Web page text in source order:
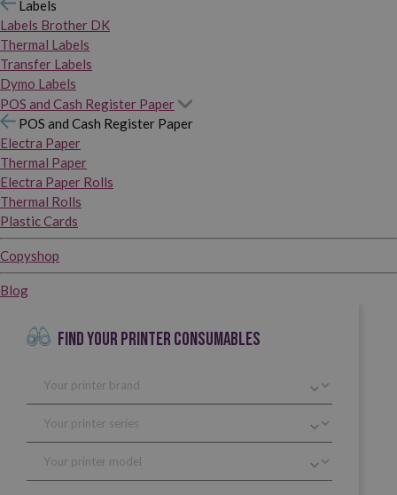
Labels
Labels Brother DK
Thermal Labels
Transfer Labels
Dymo Labels
POS and Cash Register Paper
POS and Cash Register Paper
Electra Paper
Thermal Paper
Electra Paper Rolls
Thermal Rolls
Plastic Cards
Copyshop
Blog
FIND YOUR PRINTER CONSUMABLES